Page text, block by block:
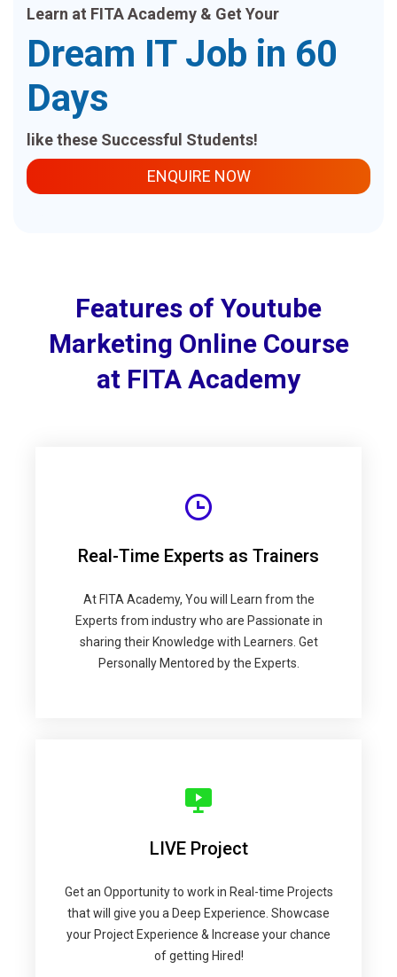
Learn at FITA Academy & Get Your
Dream IT Job in 60
Days
like these Successful Students!
ENQUIRE NOW
Features of Youtube
Marketing Online Course
at FITA Academy
Real-Time Experts as Trainers
At FITA Academy, You will Learn from the
Experts from industry who are Passionate in
sharing their Knowledge with Learners. Get
Personally Mentored by the Experts.
LIVE Project
Get an Opportunity to work in Real-time Projects
that will give you a Deep Experience. Showcase
your Project Experience & Increase your chance
of getting Hired!